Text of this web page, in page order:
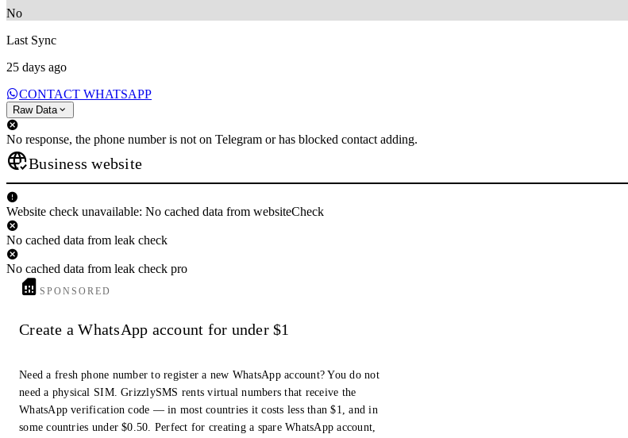
No
Last Sync
25 days ago
CONTACT WHATSAPP
Raw Data
No response, the phone number is not on Telegram or has blocked contact adding.
Business website
Website check unavailable: No cached data from websiteCheck
No cached data from leak check
No cached data from leak check pro
SPONSORED
Create a WhatsApp account for under $1
Need a fresh phone number to register a new WhatsApp account? You do not
need a physical SIM. GrizzlySMS rents virtual numbers that receive the
WhatsApp verification code — in most countries it costs less than $1, and in
some countries under $0.50. Perfect for creating a spare WhatsApp account,